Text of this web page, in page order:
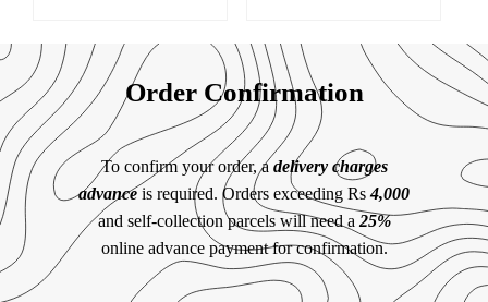
Order Confirmation
To confirm your order, a delivery charges
advanceis required. Orders exceeding Rs4,000
and self-collection parcels will need a 25%
online advance payment for confirmation.